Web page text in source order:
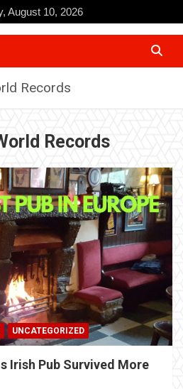
August 10, 2026
Records
Records
UNCATEGORIZED
Irish Pub Survived More